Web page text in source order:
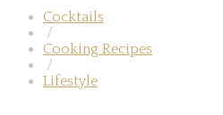
Cocktails
/
Cooking Recipes
/
Lifestyle